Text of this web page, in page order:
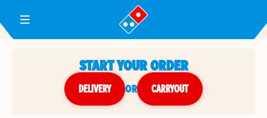
Toggle Header Menu
START YOUR ORDER
DELIVERY or CARRYOUT